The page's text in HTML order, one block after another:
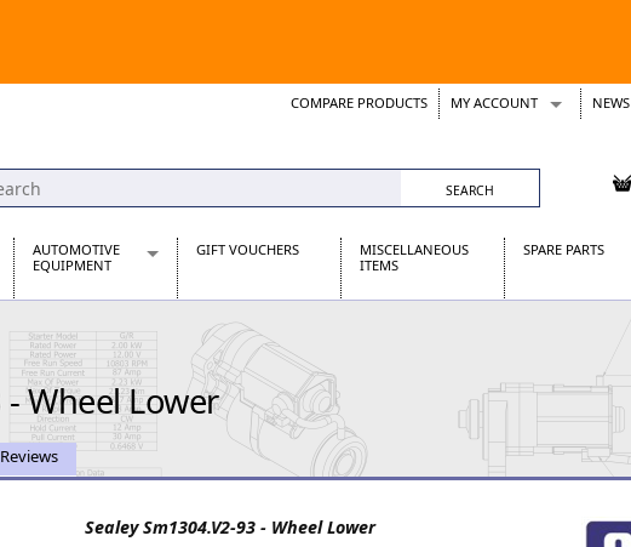
COMPARE PRODUCTS MY ACCOUNT
Support Tickets
NEWS
AUTOMOTIVE
EQUIPMENT
Automotive Distributors
Classic Car Batteries
Stainless Steel Exhausts
Wosperformance Starter Motors
GIFT VOUCHERS
MISCELLANEOUS
ITEMS
SPARE PARTS
- Wheel Lower
Sealey Sm1304.V2-93 - Wheel Lower